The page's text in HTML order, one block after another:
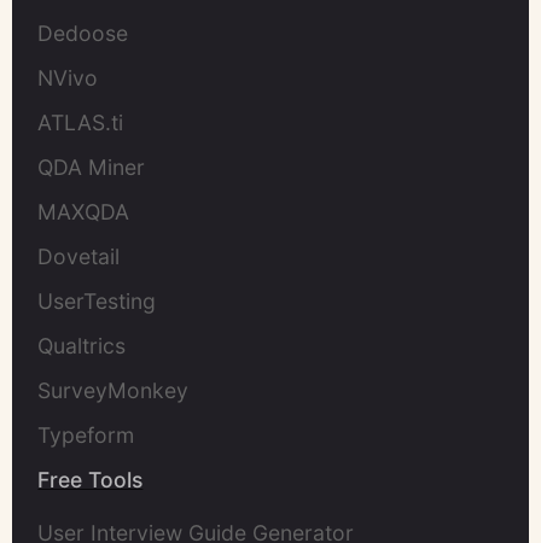
Dedoose
NVivo
ATLAS.ti
QDA Miner
MAXQDA
Dovetail
UserTesting
Qualtrics
SurveyMonkey
Typeform
Free Tools
User Interview Guide Generator